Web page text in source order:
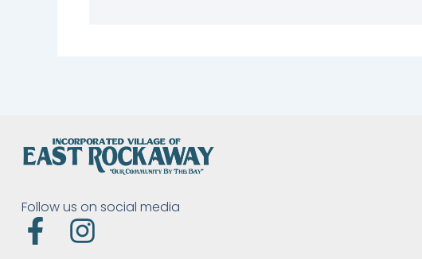
Follow us on social media
F I